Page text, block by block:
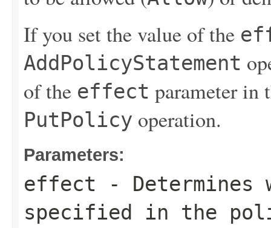
If you set the value of the
AddPolicyStatement
of the effect parameter in
PutPolicy operation.
Parameters:
effect - Determines
specified in the